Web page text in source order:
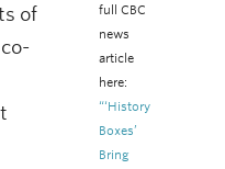
of
full CBC
news
article
here:
“‘History
Boxes’
Bring